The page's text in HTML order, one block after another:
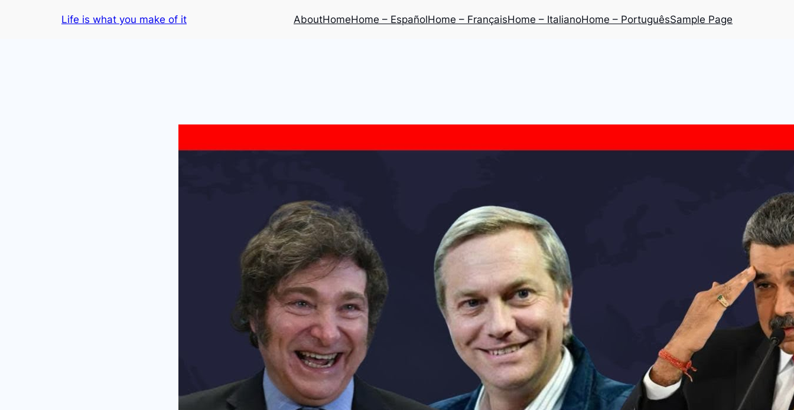
Life is what you make of it AboutHomeHome – EspañolHome – FrançaisHome – ItalianoHome – PortuguêsSample Page